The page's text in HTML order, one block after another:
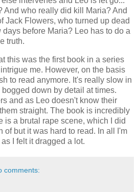
And who really did kill Maria? And
Jack Flowers, who turned up dead
before Maria? Leo has to do a
truth.
this was the first book in a series
me. However, on the basis
to read anymore. It's really slow in
down by detail at times.
and as Leo doesn't know their
straight. The book is incredibly
is a brutal rape scene, which I did
of but it was hard to read. In all I'm
I felt it dragged a lot.
comments: